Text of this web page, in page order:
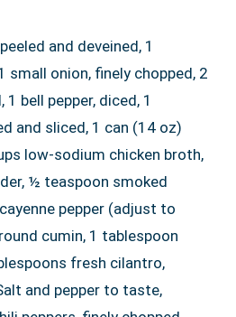
and deveined, 1
small onion, finely chopped, 2
bell pepper, diced, 1
and sliced, 1 can (14 oz)
low-sodium chicken broth,
½ teaspoon smoked
pepper (adjust to
cumin, 1 tablespoon
fresh cilantro,
and pepper to taste,